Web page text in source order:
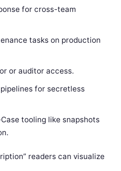
for cross-team
tasks on production
or auditor access.
for secretless
tooling like snapshots
readers can visualize